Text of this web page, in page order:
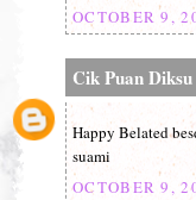
OCTOBER 9,
Cik Puan Diksu
Happy Belated
suami
OCTOBER 9,